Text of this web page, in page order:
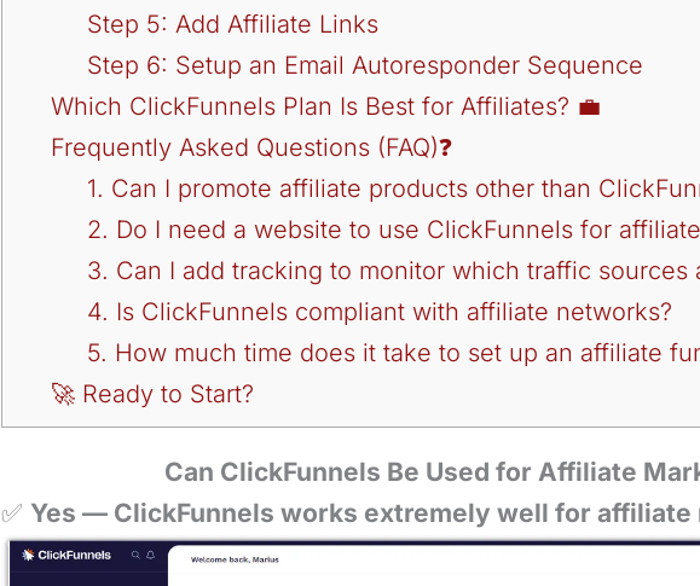
Step 5: Add Affiliate Links
Step 6: Setup an Email Autoresponder Sequence
Which ClickFunnels Plan Is Best for Affiliates? 💼
Frequently Asked Questions (FAQ)❓
1. Can I promote affiliate products other than
2. Do I need a website to use ClickFunnels for
3. Can I add tracking to monitor which traffic sources
4. Is ClickFunnels compliant with affiliate networks?
5. How much time does it take to set up an affiliate
🚀 Ready to Start?
Can ClickFunnels Be Used for Affiliate
✅ Yes — ClickFunnels works extremely well for affiliate